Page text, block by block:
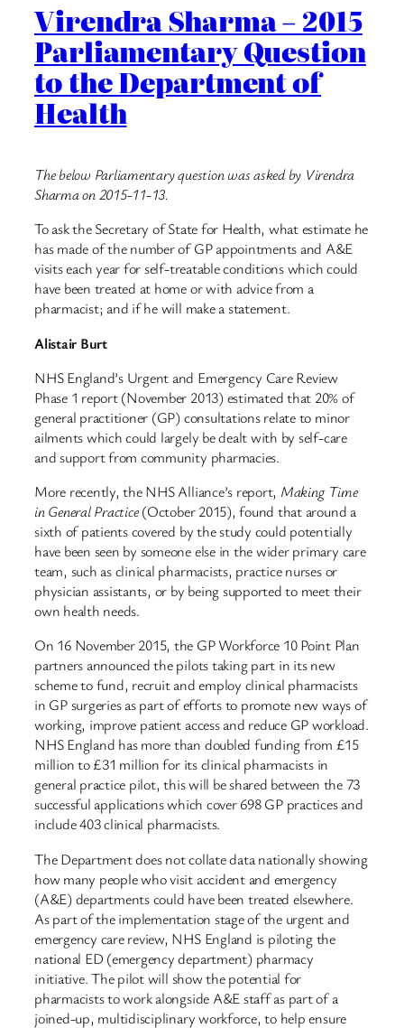
Virendra Sharma – 2015
Parliamentary Question
to the Department of
Health
The below Parliamentary question was asked by Virendra
Sharma on 2015-11-13.
To ask the Secretary of State for Health, what estimate he
has made of the number of GP appointments and A&E
visits each year for self-treatable conditions which could
have been treated at home or with advice from a
pharmacist; and if he will make a statement.
Alistair Burt
NHS England’s Urgent and Emergency Care Review
Phase 1 report (November 2013) estimated that 20% of
general practitioner (GP) consultations relate to minor
ailments which could largely be dealt with by self-care
and support from community pharmacies.
More recently, the NHS Alliance’s report, Making Time
in General Practice(October 2015), found that around a
sixth of patients covered by the study could potentially
have been seen by someone else in the wider primary care
team, such as clinical pharmacists, practice nurses or
physician assistants, or by being supported to meet their
own health needs.
On 16 November 2015, the GP Workforce 10 Point Plan
partners announced the pilots taking part in its new
scheme to fund, recruit and employ clinical pharmacists
in GP surgeries as part of efforts to promote new ways of
working, improve patient access and reduce GP workload.
NHS England has more than doubled funding from £15
million to £31 million for its clinical pharmacists in
general practice pilot, this will be shared between the 73
successful applications which cover 698 GP practices and
include 403 clinical pharmacists.
The Department does not collate data nationally showing
how many people who visit accident and emergency
(A&E) departments could have been treated elsewhere.
As part of the implementation stage of the urgent and
emergency care review, NHS England is piloting the
national ED (emergency department) pharmacy
initiative. The pilot will show the potential for
pharmacists to work alongside A&E staff as part of a
joined-up, multidisciplinary workforce, to help ensure